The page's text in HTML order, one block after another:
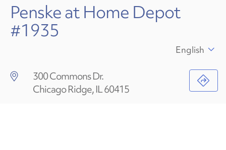
Penske at Home Depot
#1935
300 Commons Dr.
Chicago Ridge, IL 60415
English